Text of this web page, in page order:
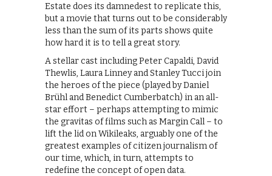
Estate does its damnedest to replicate this,
but a movie that turns out to be considerably
less than the sum of its parts shows quite
how hard it is to tell a great story.
A stellar cast including Peter Capaldi, David
Thewlis, Laura Linney and Stanley Tucci join
the heroes of the piece (played by Daniel
Brühl and Benedict Cumberbatch) in an all-
star effort – perhaps attempting to mimic
the gravitas of films such as Margin Call – to
lift the lid on Wikileaks, arguably one of the
greatest examples of citizen journalism of
our time, which, in turn, attempts to
redefine the concept of open data.